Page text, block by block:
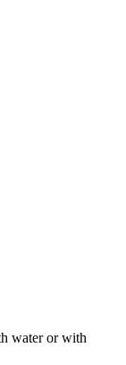
water or with